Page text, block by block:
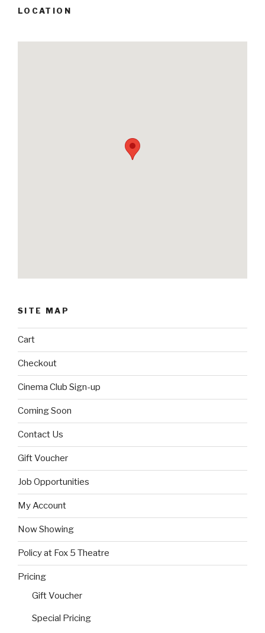
LOCATION
SITE MAP
Cart
Checkout
Cinema Club Sign-up
Coming Soon
Contact Us
Gift Voucher
Job Opportunities
My Account
Now Showing
Policy at Fox 5 Theatre
Pricing
Gift Voucher
Special Pricing